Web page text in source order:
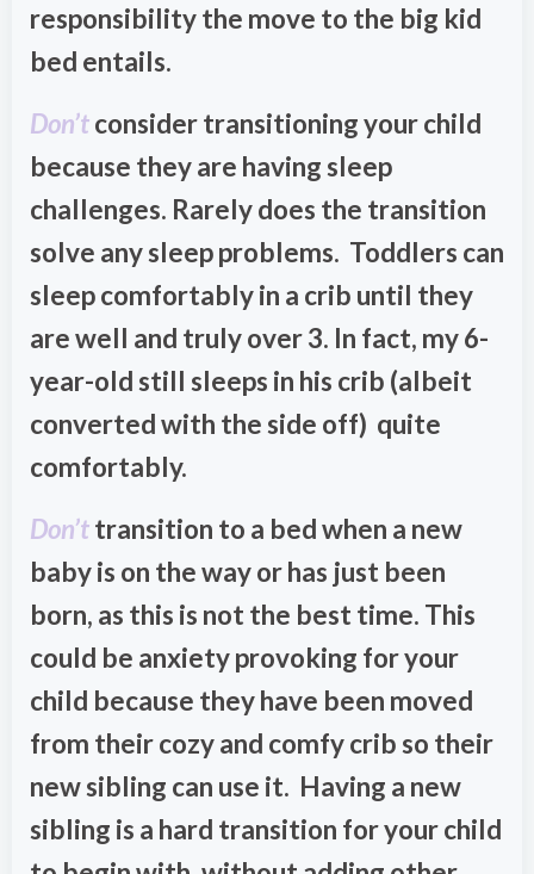
responsibility the move to the big kid
bed entails.
Don’tconsider transitioning your child
because they are having sleep
challenges. Rarely does the transition
solve any sleep problems. Toddlers can
sleep comfortably in a crib until they
are well and truly over 3. In fact, my 6-
year-old still sleeps in his crib (albeit
converted with the side off) quite
comfortably.
Don’ttransition to a bed when a new
baby is on the way or has just been
born, as this is not the best time. This
could be anxiety provoking for your
child because they have been moved
from their cozy and comfy crib so their
new sibling can use it. Having a new
sibling is a hard transition for your child